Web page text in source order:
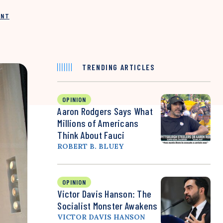
TRENDING ARTICLES
OPINION
Aaron Rodgers Says What
Millions of Americans
Think About Fauci
ROBERT B. BLUEY
OPINION
Victor Davis Hanson: The
Socialist Monster Awakens
VICTOR DAVIS HANSON